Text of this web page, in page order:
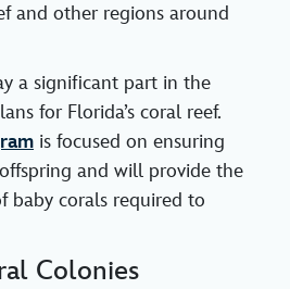
and other regions around
a significant part in the
for Florida’s coral reef.
is focused on ensuring
and will provide the
baby corals required to
Colonies